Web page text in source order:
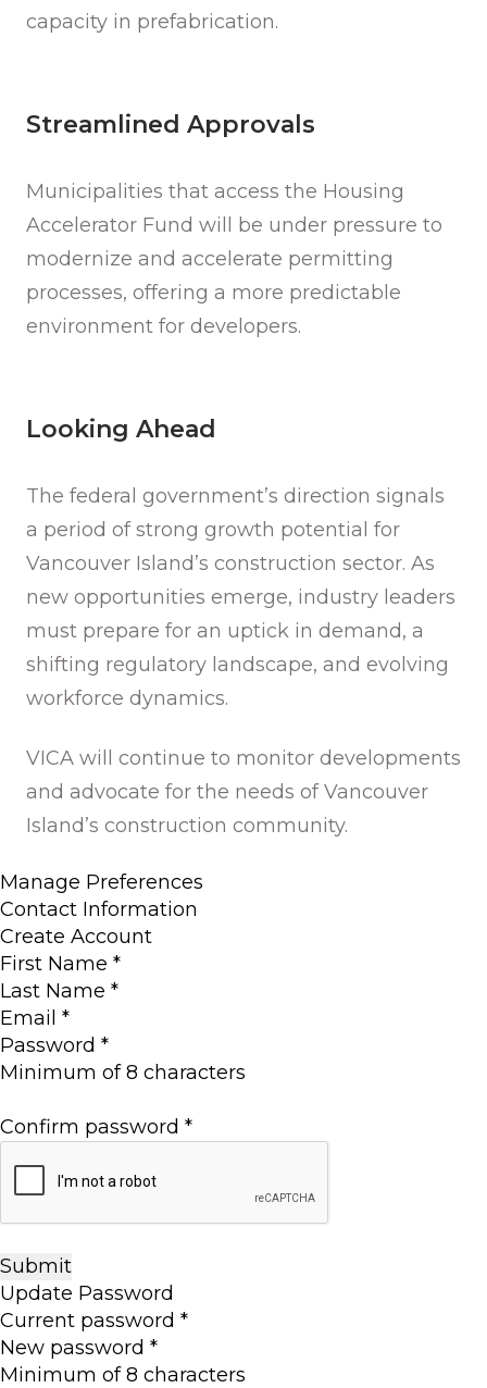
capacity in prefabrication.
Streamlined Approvals
Municipalities that access the Housing
Accelerator Fund will be under pressure to
modernize and accelerate permitting
processes, offering a more predictable
environment for developers.
Looking Ahead
The federal government’s direction signals
a period of strong growth potential for
Vancouver Island’s construction sector. As
new opportunities emerge, industry leaders
must prepare for an uptick in demand, a
shifting regulatory landscape, and evolving
workforce dynamics.
VICA will continue to monitor developments
and advocate for the needs of Vancouver
Island’s construction community.
Manage Preferences
Contact Information
Create Account
First Name *
Last Name *
Email *
Password *
Minimum of 8 characters
Confirm password *
Update Password
Current password *
New password *
Minimum of 8 characters